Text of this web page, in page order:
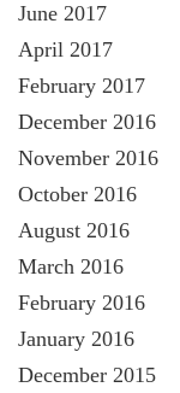
June 2017
April 2017
February 2017
December 2016
November 2016
October 2016
August 2016
March 2016
February 2016
January 2016
December 2015